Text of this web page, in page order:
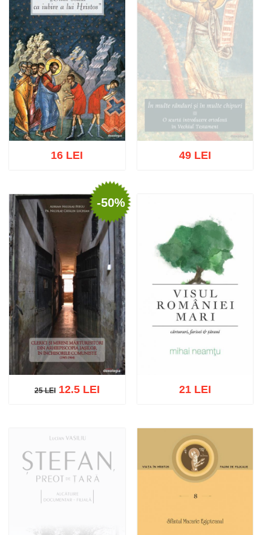
Add to cart Add to wish list
16 LEI 49 LEI
-50%
25 LEI
Add to cart Add to wish list
25 LEI12.5 LEI
Add to cart Add to wish list
21 LEI